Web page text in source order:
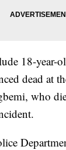
18-year-
dead at
who